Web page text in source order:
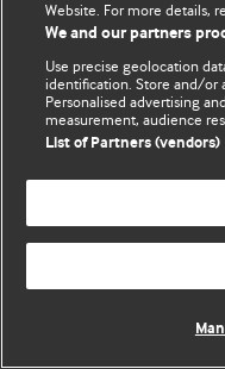
Website. For more details,
We and our partners
Use precise geolocation
identification. Store and/or
Personalised advertising
measurement, audience
List of Partners (vendors)